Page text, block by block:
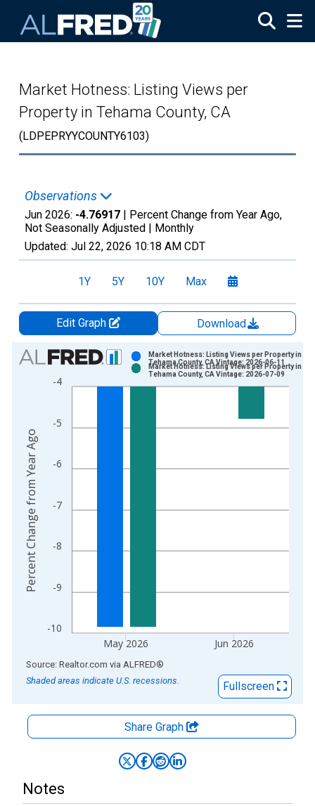
Market Hotness: Listing Views per
Property in Tehama County, CA
(LDPEPRYYCOUNTY6103)
Observations
Jun 2026: -4.76917 | Percent Change from Year Ago,
Not Seasonally Adjusted | Monthly
Updated: Jul 22, 2026 10:18 AM CDT
1Y 5Y 10Y Max
Edit Graph
Download
Chart
Bar chart with 2 data series.
View as data table, Chart
The chart has 2 Y axes displaying Percent Change from Year
-10
-9
-8
-7
-6
-5
-4
May 2026 Jun 2026
Market Hotness: Listing Views per Property in
Tehama County, CA Vintage: 2026-06-11
Market Hotness: Listing Views per Property in
Tehama County, CA Vintage: 2026-07-09
Percent Change from Year Ago
End of interactive chart.
Source: Realtor.com via ALFRED®
Shaded areas indicate U.S. recessions.
Fullscreen
Share Graph
Notes